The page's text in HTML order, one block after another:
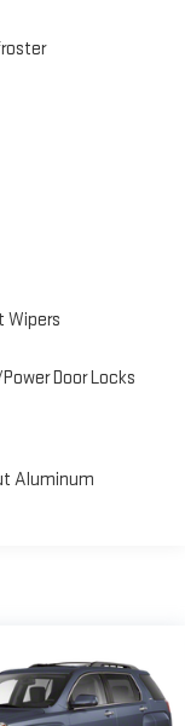
Wipers
Door Locks
Aluminum